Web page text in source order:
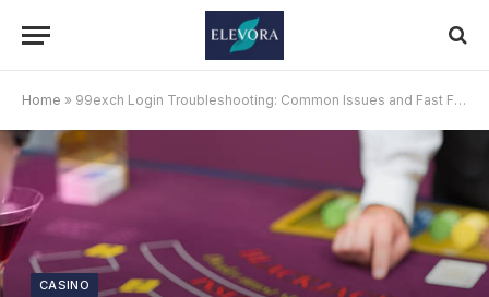
Home » 99exch Login Troubleshooting: Common Issues and Fast Fixes
CASINO